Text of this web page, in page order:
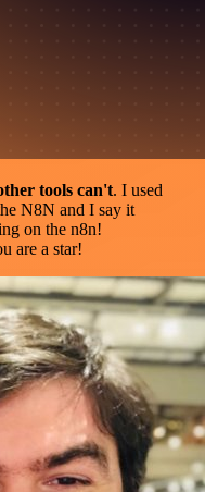
tools can't. I used
N8N and I say it
on the n8n!
are a star!